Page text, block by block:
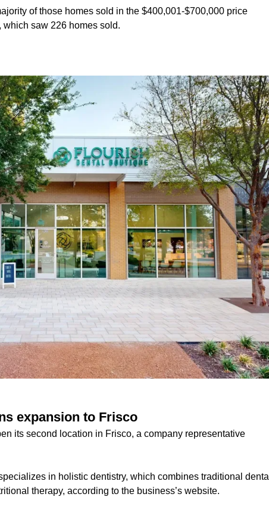
of those homes sold in the $400,001-$700,000 price
which saw 226 homes sold.
expansion to Frisco
its second location in Frisco, a company representative
in holistic dentistry, which combines traditional dental
therapy, according to the business’s website.